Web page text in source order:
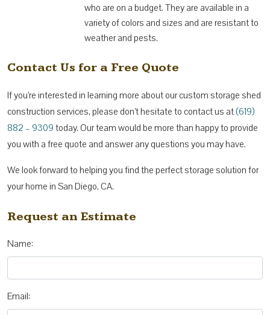
who are on a budget. They are available in a
variety of colors and sizes and are resistant to
weather and pests.
Contact Us for a Free Quote
If you’re interested in learning more about our custom storage shed
construction services, please don’t hesitate to contact us at(619)
882 – 9309 today. Our team would be more than happy to provide
you with a free quote and answer any questions you may have.
We look forward to helping you find the perfect storage solution for
your home in San Diego, CA.
Request an Estimate
Name:
Email: